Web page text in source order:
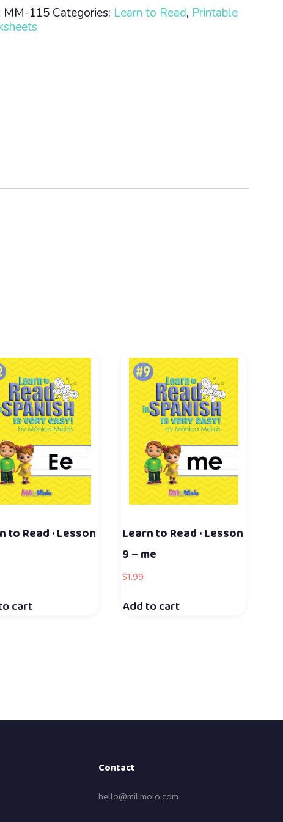
MM-115 Categories: Learn to Read, Printable
to Read · Lesson
cart
Learn to Read · Lesson
9 – me
$1.99
Add to cart
Contact
hello@milimolo.com